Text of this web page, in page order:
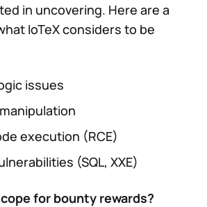
in uncovering. Here are a
IoTeX considers to be
issues
execution (RCE)
(SQL, XXE)
for bounty rewards?